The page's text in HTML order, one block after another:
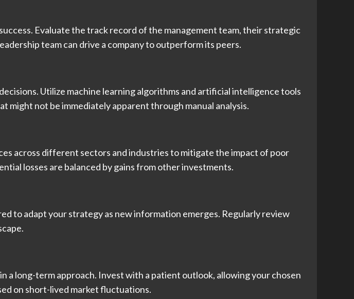
Evaluate the track record of the management team, their strategic
team can drive a company to outperform its peers.
Utilize machine learning algorithms and artificial intelligence tools
not be immediately apparent through manual analysis.
across different sectors and industries to mitigate the impact of poor
losses are balanced by gains from other investments.
to adapt your strategy as new information emerges. Regularly review
long-term approach. Invest with a patient outlook, allowing your chosen
on short-lived market fluctuations.